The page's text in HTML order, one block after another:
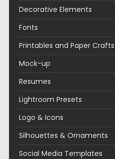
Decorative Elements
Fonts
Printables and Paper Crafts
Mock-up
Resumes
Lightroom Presets
Logo & Icons
Silhouettes & Ornaments
Social Media Templates